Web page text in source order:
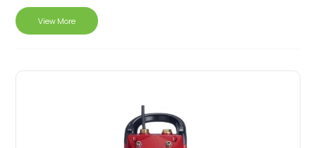
View More